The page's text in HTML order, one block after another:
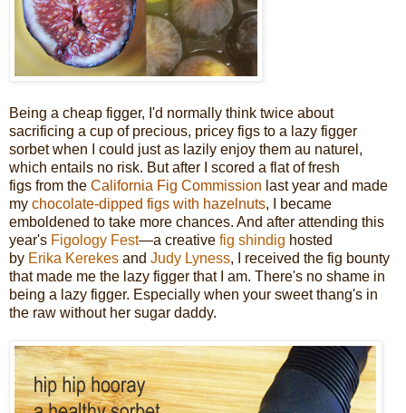
Being a cheap figger, I'd normally think twice about
sacrificing a cup of precious, pricey figs to a lazy figger
sorbet when I could just as lazily enjoy them au naturel,
which entails no risk. But after I scored a flat of fresh
figs from the California Fig Commission last year and made
my chocolate-dipped figs with hazelnuts, I became
emboldened to take more chances. And after attending this
year's Figology Fest—a creative fig shindig hosted
by Erika Kerekes and Judy Lyness, I received the fig bounty
that made me the lazy figger that I am. There's no shame in
being a lazy figger. Especially when your sweet thang's in
the raw without her sugar daddy.